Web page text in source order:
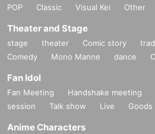
POP
Classic Visual Kei Other
Theater and Stage
stage theater Comic story
Comedy
Mono Manne dance
Fan Idol
Fan Meeting Handshake meeting
session
Talk show Live Goods
Anime Characters